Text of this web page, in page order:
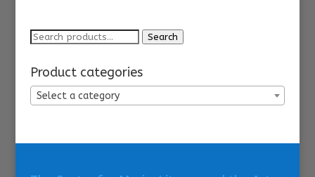
Search
Search
Product categories
Select a category